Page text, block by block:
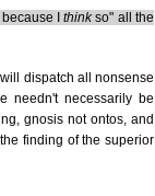
because Ithinkso" all the
will dispatch all nonsense
needn't necessarily be
gnosis not ontos, and
finding of the superior